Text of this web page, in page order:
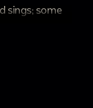
sings; some